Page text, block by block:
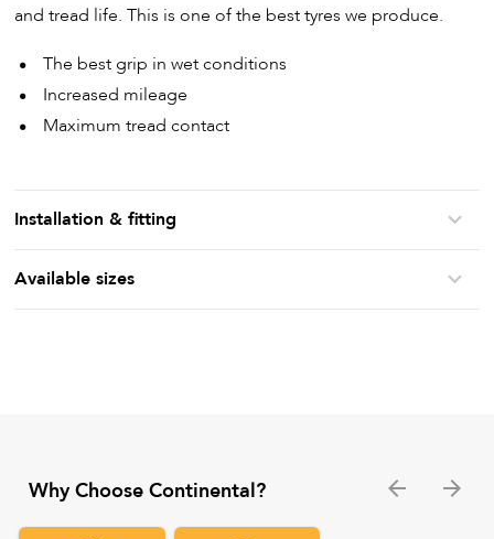
and tread life. This is one of the best tyres we produce.
The best grip in wet conditions
Increased mileage
Maximum tread contact
Installation & fitting
Available sizes
Why Choose Continental?